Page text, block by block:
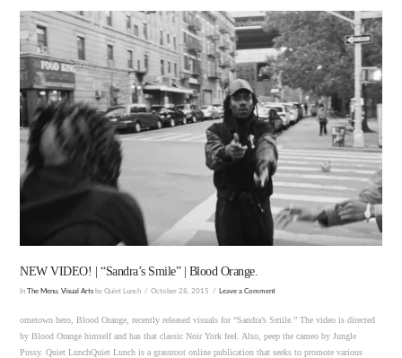
VIEW POST
NEW VIDEO! | “Sandra’s Smile” | Blood Orange.
In The Menu ,Visual Arts by Quiet Lunch October 28, 2015 Leave a Comment
ometown hero, Blood Orange, recently released visuals for “Sandra’s Smile.” The video is directed
by Blood Orange himself and has that classic Noir York feel. Also, peep the cameo by Jungle
Pussy. Quiet LunchQuiet Lunch is a grassroot online publication that seeks to promote various